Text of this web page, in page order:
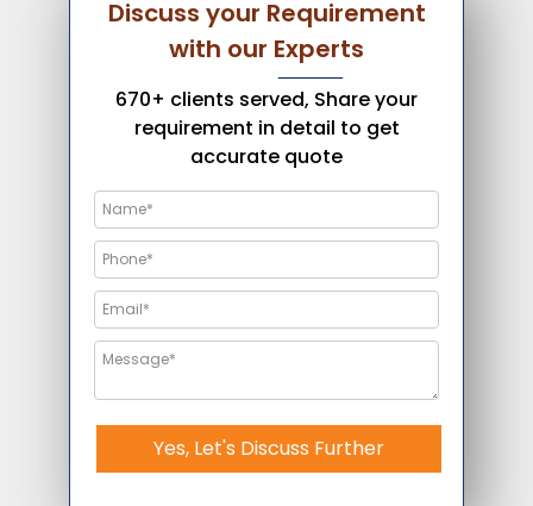
Discuss your Requirement
with our Experts
670+ clients served, Share your
requirement in detail to get
accurate quote
Yes, Let's Discuss Further